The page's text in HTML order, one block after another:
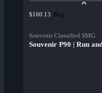
$160.13 Buy
Souvenir Classified SMG
Souvenir P90 | Run